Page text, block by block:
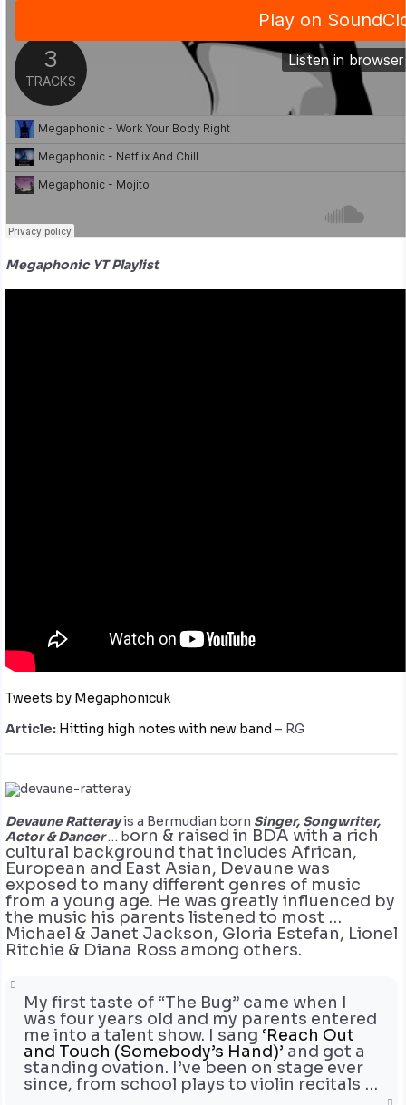
Megaphonic YT Playlist
Tweets by Megaphonicuk
Article: Hitting high notes with new band – RG
Devaune Ratterayis a Bermudian born Singer, Songwriter,
Actor & Dancer… born & raised in BDA with a rich
cultural background that includes African,
European and East Asian, Devaune was
exposed to many different genres of music
from a young age. He was greatly influenced by
the music his parents listened to most …
Michael & Janet Jackson, Gloria Estefan, Lionel
Ritchie & Diana Ross among others.
My first taste of “The Bug” came when I
was four years old and my parents entered
me into a talent show. I sang ‘Reach Out
and Touch (Somebody’s Hand)’ and got a
standing ovation. I’ve been on stage ever
since, from school plays to violin recitals …